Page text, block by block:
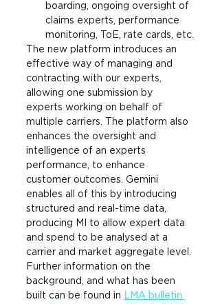
boarding, ongoing oversight of
claims experts, performance
monitoring, ToE, rate cards, etc.
The new platform introduces an
effective way of managing and
contracting with our experts,
allowing one submission by
experts working on behalf of
multiple carriers. The platform also
enhances the oversight and
intelligence of an experts
performance, to enhance
customer outcomes. Gemini
enables all of this by introducing
structured and real-time data,
producing MI to allow expert data
and spend to be analysed at a
carrier and market aggregate level.
Further information on the
background, and what has been
built can be found in LMA bulletin